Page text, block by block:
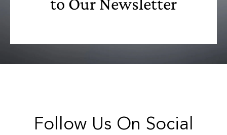
Follow Us On Social